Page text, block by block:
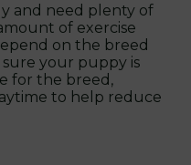
and need plenty of
of exercise
on the breed
your puppy is
for the breed,
to help reduce